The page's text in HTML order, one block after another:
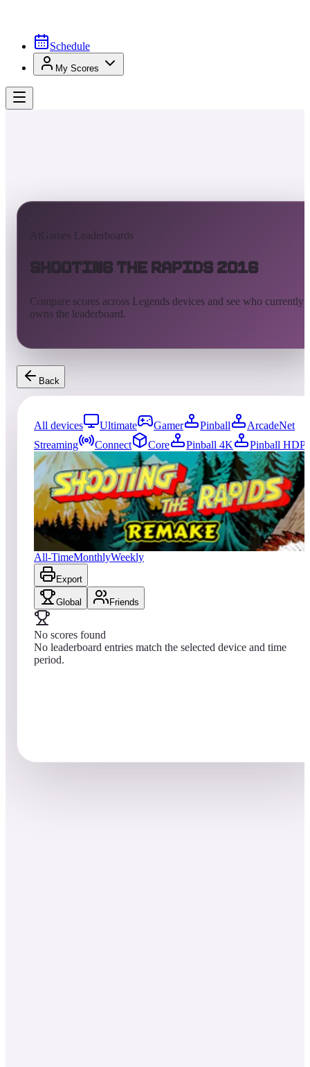
Schedule
My Scores
AtGames Leaderboards
Shooting the Rapids 2016
Compare scores across Legends devices and see who currently
owns the leaderboard.
Back
All devices Ultimate Gamer Pinball
ArcadeNet
Streaming
Connect Core Pinball 4K
Pinball HDP
181
entries Updated08/05/2026
Top score
No scores yet
Shooting the Rapids 2016
All-TimeMonthlyWeekly
Export
Global Friends
No scores found
No leaderboard entries match the selected device and time
period.